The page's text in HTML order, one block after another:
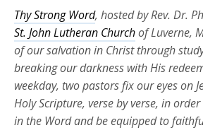
Thy Strong Word, hosted by Rev. Dr.
St. John Lutheran Churchof Luverne,
of our salvation in Christ through
breaking our darkness with His
weekday, two pastors fix our eyes on
Holy Scripture, verse by verse, in
in the Word and be equipped to